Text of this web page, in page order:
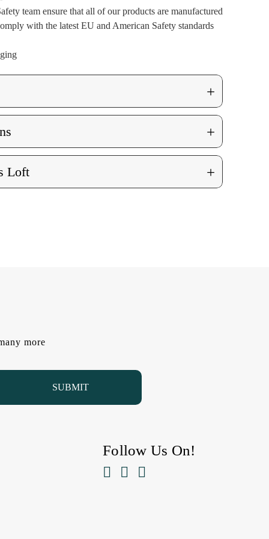
team ensure that all of our products are manufactured
with the latest EU and American Safety standards
+
+
Loft +
more
Follow Us On!
  